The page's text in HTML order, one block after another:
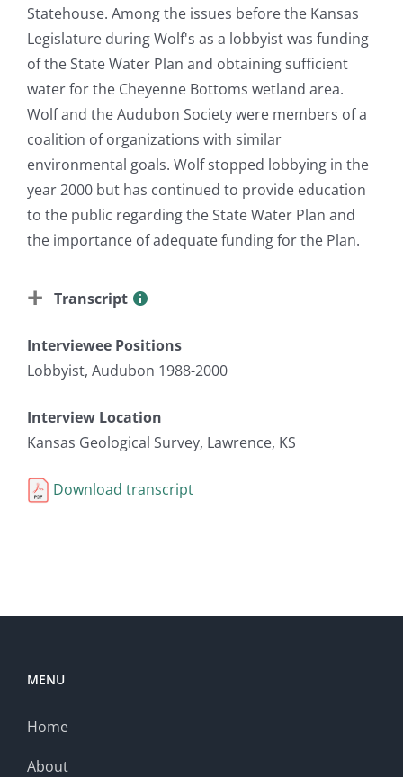
Statehouse. Among the issues before the Kansas
Legislature during Wolf's as a lobbyist was funding
of the State Water Plan and obtaining sufficient
water for the Cheyenne Bottoms wetland area.
Wolf and the Audubon Society were members of a
coalition of organizations with similar
environmental goals. Wolf stopped lobbying in the
year 2000 but has continued to provide education
to the public regarding the State Water Plan and
the importance of adequate funding for the Plan.
Transcript
Interviewee Positions
Lobbyist, Audubon 1988-2000
Interview Location
Kansas Geological Survey, Lawrence, KS
Download transcript
MENU
Home
About